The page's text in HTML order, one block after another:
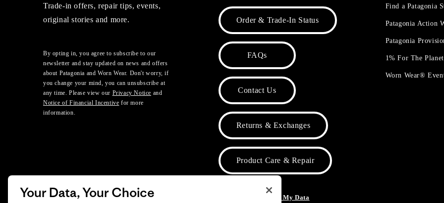
Trade-in offers, repair tips, events,
original stories and more.
By opting in, you agree to subscribe to our
newsletter and stay updated on news and offers
about Patagonia and Worn Wear. Don't worry, if
you change your mind, you can unsubscribe at
any time. Please view our Privacy Notice and
Notice of Financial Incentive for more
information.
Order & Trade-In Status
FAQs
Contact Us
Returns & Exchanges
Product Care & Repair
Do Not Sell or Share My Data
Find a Patagonia
Patagonia Action
Patagonia
1% For The
Worn Wear®
Your Data, Your Choice